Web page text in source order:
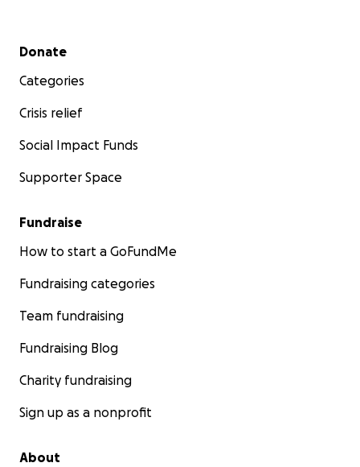
Secondary menu
Donate
Categories
Crisis relief
Social Impact Funds
Supporter Space
Fundraise
How to start a GoFundMe
Fundraising categories
Team fundraising
Fundraising Blog
Charity fundraising
Sign up as a nonprofit
About